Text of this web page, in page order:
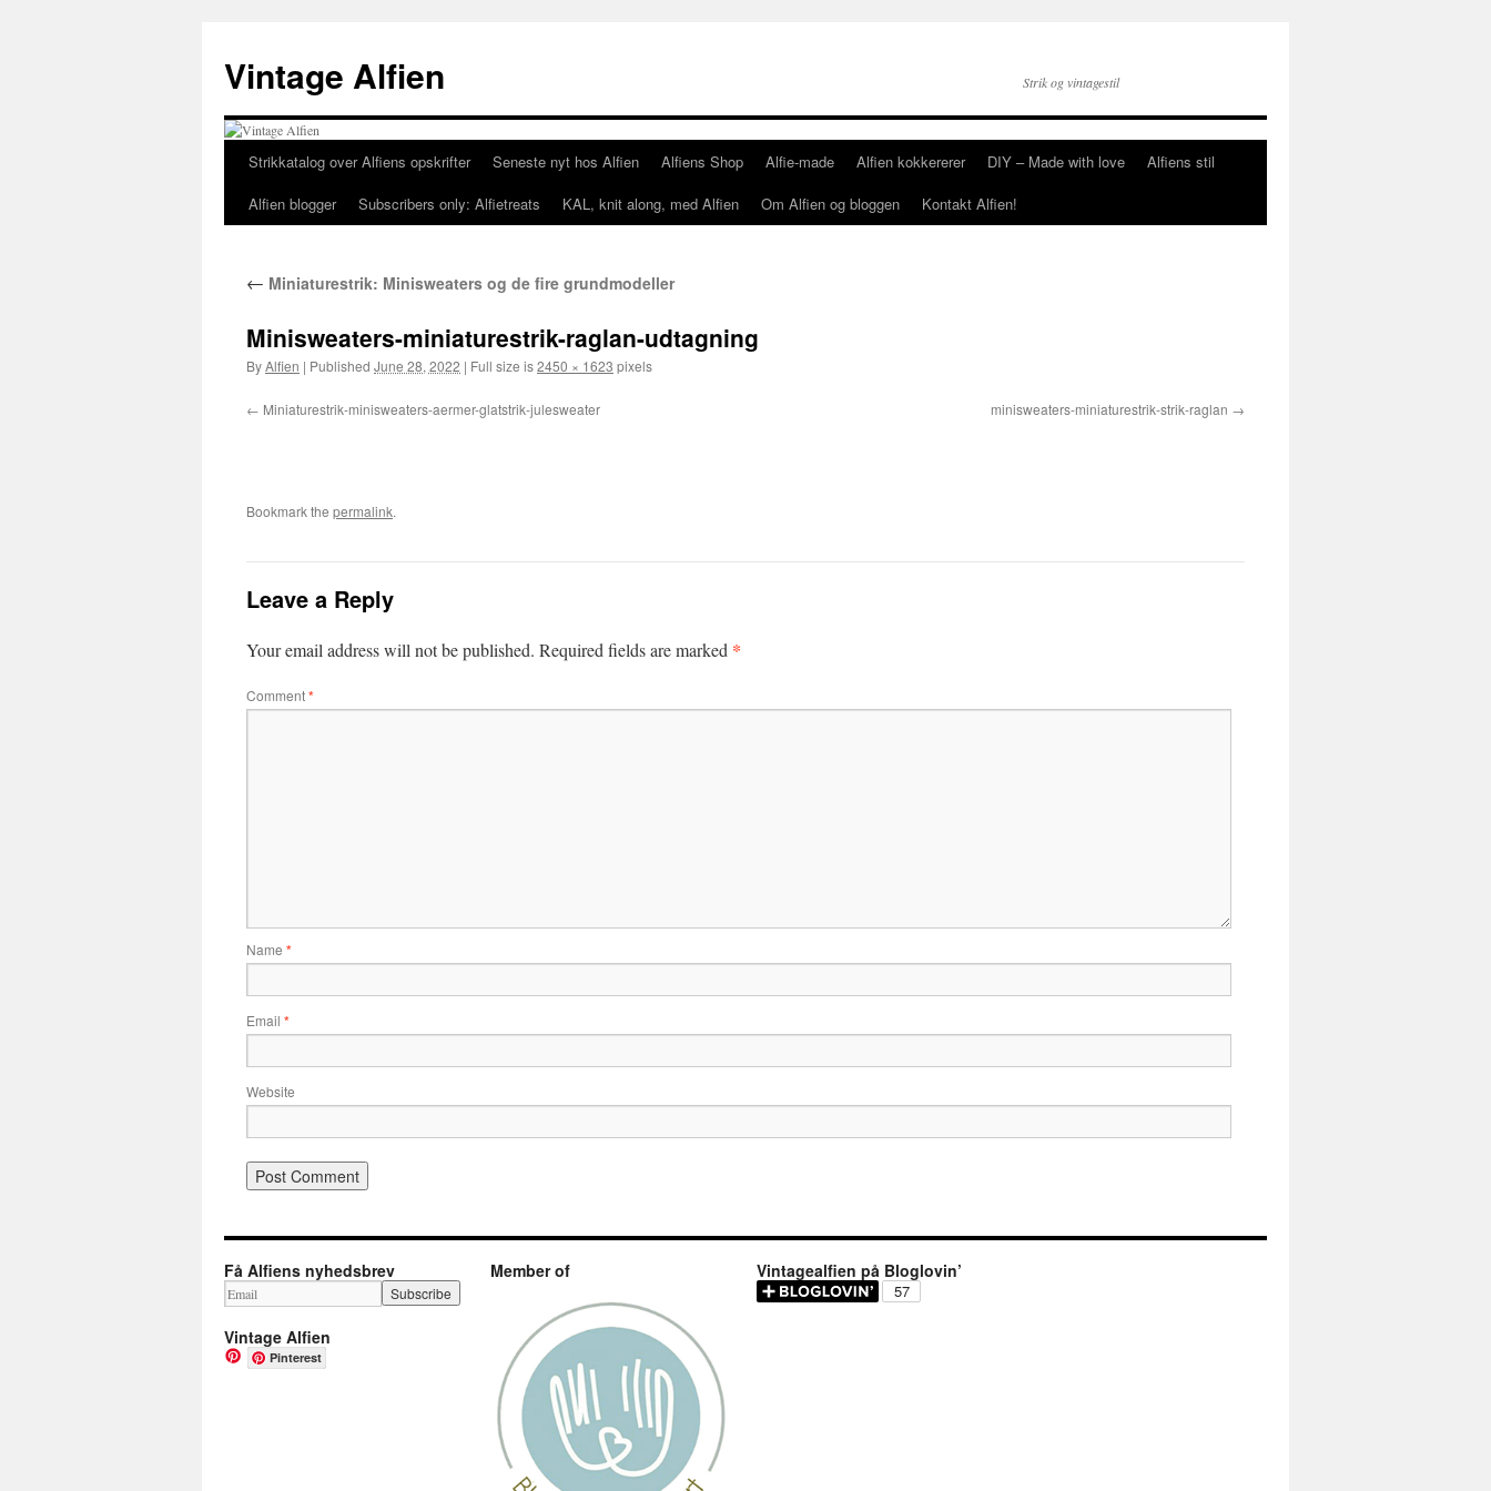
content
Vintage Alfien Strik og vintagestil
Strikkatalog over Alfiens opskrifter Seneste nyt hos Alfien Alfiens Shop Alfie-made Alfien kokkererer DIY – Made with love
Alfiens stil
Alfien blogger
Subscribers only: Alfietreats KAL, knit along, med Alfien Om Alfien og bloggen Kontakt Alfien!
← Miniaturestrik: Minisweaters og de fire grundmodeller
Minisweaters-miniaturestrik-raglan-udtagning
ByAlfien | Published June 28, 2022 | Full size is2450 × 1623 pixels
Miniaturestrik-minisweaters-aermer-glatstrik-julesweater minisweaters-miniaturestrik-strik-raglan
Bookmark the permalink.
Leave a Reply
Your email address will not be published. Required fields are marked *
Comment*
Name *
Email *
Website
Få Alfiens nyhedsbrev
Vintage Alfien
Pinterest
Member of Vintagealfien på Bloglovin’